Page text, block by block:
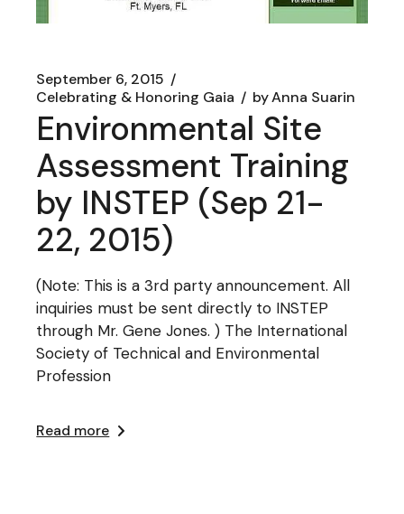
September 6, 2015
Celebrating & Honoring Gaia
byAnna Suarin
Environmental Site
Assessment Training
by INSTEP (Sep 21-
22, 2015)
(Note: This is a 3rd party announcement. All
inquiries must be sent directly to INSTEP
through Mr. Gene Jones. ) The International
Society of Technical and Environmental
Profession
Read more